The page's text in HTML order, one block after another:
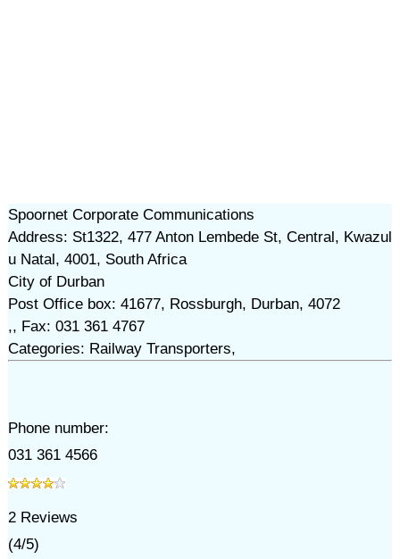
Spoornet Corporate Communications
Address: St1322, 477 Anton Lembede St, Central, Kwazul
u Natal, 4001, South Africa
City of Durban
Post Office box: 41677, Rossburgh, Durban, 4072
,, Fax: 031 361 4767
Categories: Railway Transporters,
Phone number:
031 361 4566
2Reviews
(4/5)